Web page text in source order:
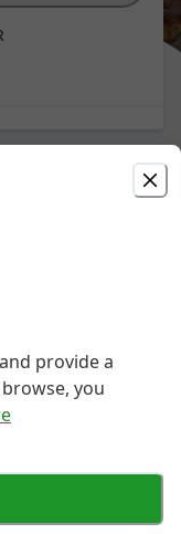
provide a
you